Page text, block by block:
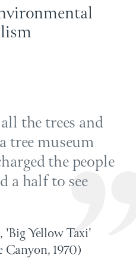
the trees and
tree museum
the people
a half to see
Yellow Taxi'
Canyon, 1970)